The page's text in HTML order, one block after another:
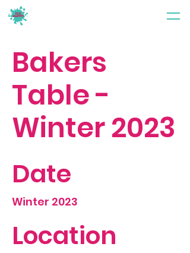
Bakers
Table -
Winter 2023
Date
Winter 2023
Location